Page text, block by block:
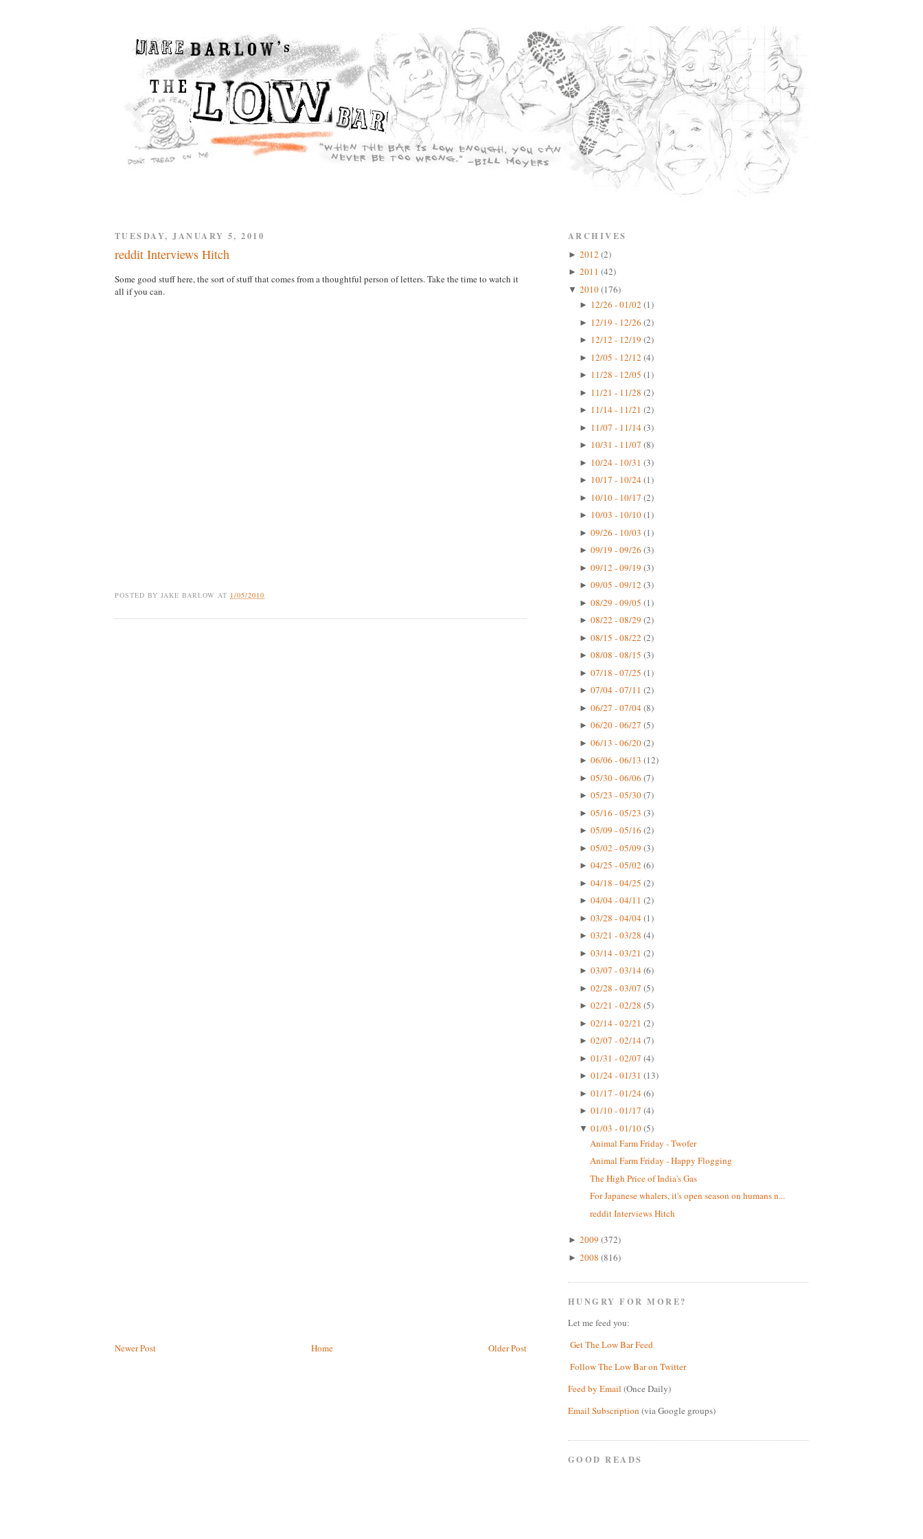
TUESDAY, JANUARY 5, 2010
reddit Interviews Hitch
Some good stuff here, the sort of stuff that comes from a thoughtful person of letters. Take the time to watch it
all if you can.
POSTED BY JAKE BARLOW AT 1/05/2010
Newer Post Older Post
Home
ARCHIVES
► 2012 (2)
► 2011 (42)
▼ 2010(176)
► 12/26 - 01/02 (1)
► 12/19 - 12/26 (2)
► 12/12 - 12/19 (2)
► 12/05 - 12/12 (4)
► 11/28 - 12/05 (1)
► 11/21 - 11/28 (2)
► 11/14 - 11/21 (2)
► 11/07 - 11/14(3)
► 10/31 - 11/07 (8)
► 10/24 - 10/31 (3)
► 10/17 - 10/24(1)
► 10/10 - 10/17 (2)
► 10/03 - 10/10(1)
► 09/26 - 10/03 (1)
► 09/19 - 09/26 (3)
► 09/12 - 09/19 (3)
► 09/05 - 09/12 (3)
► 08/29 - 09/05 (1)
► 08/22 - 08/29 (2)
► 08/15 - 08/22 (2)
► 08/08 - 08/15 (3)
► 07/18 - 07/25 (1)
► 07/04 - 07/11 (2)
► 06/27 - 07/04(8)
► 06/20 - 06/27 (5)
► 06/13 - 06/20(2)
► 06/06 - 06/13 (12)
► 05/30 - 06/06 (7)
► 05/23 - 05/30(7)
► 05/16 - 05/23 (3)
► 05/09 - 05/16 (2)
► 05/02 - 05/09 (3)
► 04/25 - 05/02 (6)
► 04/18 - 04/25 (2)
► 04/04 - 04/11 (2)
► 03/28 - 04/04(1)
► 03/21 - 03/28 (4)
► 03/14 - 03/21 (2)
► 03/07 - 03/14(6)
► 02/28 - 03/07 (5)
► 02/21 - 02/28 (5)
► 02/14 - 02/21 (2)
► 02/07 - 02/14(7)
► 01/31 - 02/07 (4)
► 01/24 - 01/31 (13)
► 01/17 - 01/24(6)
► 01/10 - 01/17 (4)
▼ 01/03 - 01/10(5)
Animal Farm Friday - Twofer
Animal Farm Friday - Happy Flogging
The High Price of India's Gas
For Japanese whalers, it's open season on humans n...
reddit Interviews Hitch
► 2009 (372)
► 2008 (816)
HUNGRY FOR MORE?
Let me feed you:
Get The Low Bar Feed
Follow The Low Bar on Twitter
Feed by Email (Once Daily)
Email Subscription (via Google groups)
GOOD READS